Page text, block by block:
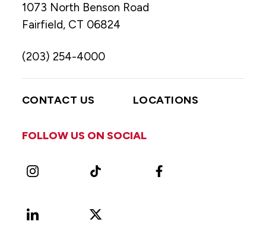
1073 North Benson Road
Fairfield, CT 06824
(203) 254-4000
CONTACT US LOCATIONS
FOLLOW US ON SOCIAL
Instagram TikTok Facebook
LinkedIn
X